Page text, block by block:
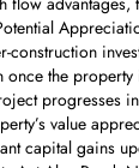
the
progresses
value
capital gains